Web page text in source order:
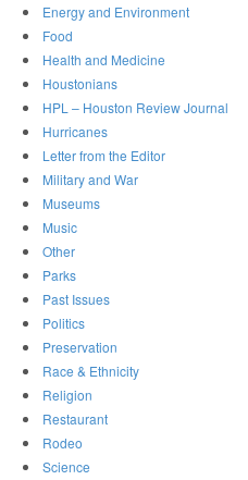
Energy and Environment
Food
Health and Medicine
Houstonians
HPL – Houston Review Journal
Hurricanes
Letter from the Editor
Military and War
Museums
Music
Other
Parks
Past Issues
Politics
Preservation
Race & Ethnicity
Religion
Restaurant
Rodeo
Science